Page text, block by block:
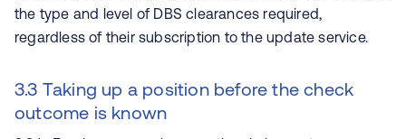
the type and level of DBS clearances required,
regardless of their subscription to the update service.
3.3 Taking up a position before the check
outcome is known